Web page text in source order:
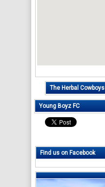
The Herbal Cowboys
Young Boyz FC
Find us on Facebook